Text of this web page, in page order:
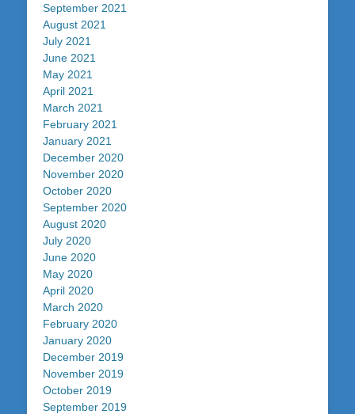
September 2021
August 2021
July 2021
June 2021
May 2021
April 2021
March 2021
February 2021
January 2021
December 2020
November 2020
October 2020
September 2020
August 2020
July 2020
June 2020
May 2020
April 2020
March 2020
February 2020
January 2020
December 2019
November 2019
October 2019
September 2019